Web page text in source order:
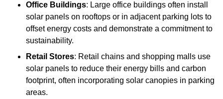
Office Buildings: Large office buildings often install
solar panels on rooftops or in adjacent parking lots to
offset energy costs and demonstrate a commitment to
sustainability.
Retail Stores: Retail chains and shopping malls use
solar panels to reduce their energy bills and carbon
footprint, often incorporating solar canopies in parking
areas.